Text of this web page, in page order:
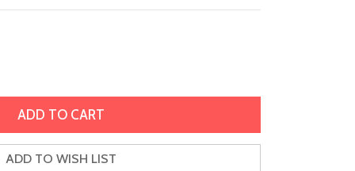
ADD TO WISH LIST